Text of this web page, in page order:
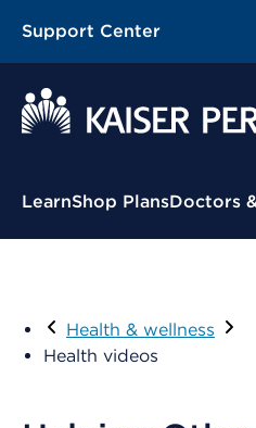
Support Center
Contextual Menu
LearnShop PlansDoctors
Health & wellness
Health videos